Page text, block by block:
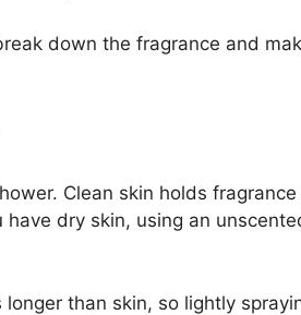
down the fragrance and
Clean skin holds
dry skin, using an
than skin, so lightly